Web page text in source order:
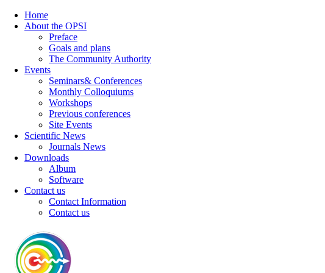
Home
About the OPSI
Preface
Goals and plans
The Community Authority
Events
Seminars& Conferences
Monthly Colloquiums
Workshops
Previous conferences
Site Events
Scientific News
Journals News
Downloads
Album
Software
Contact us
Contact Information
Contact us